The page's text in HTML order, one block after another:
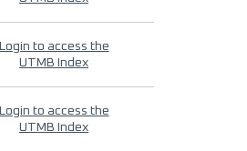
Login to access the
UTMB Index
Login to access the
UTMB Index